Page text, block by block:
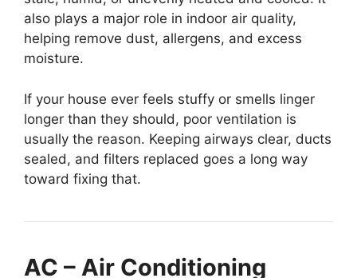
also plays a major role in indoor air quality,
helping remove dust, allergens, and excess
moisture.
If your house ever feels stuffy or smells linger
longer than they should, poor ventilation is
usually the reason. Keeping airways clear, ducts
sealed, and filters replaced goes a long way
toward fixing that.
AC – Air Conditioning